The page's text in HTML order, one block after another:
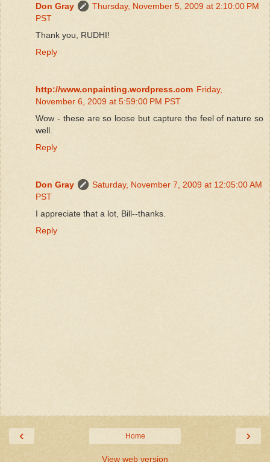
Don Gray
Thursday, November 5, 2009 at 2:10:00 PM
PST
Thank you, RUDHI!
Reply
http://www.onpainting.wordpress.com Friday,
November 6, 2009 at 5:59:00 PM PST
Wow - these are so loose but capture the feel of nature so
well.
Reply
Don Gray
Saturday, November 7, 2009 at 12:05:00 AM
PST
I appreciate that a lot, Bill--thanks.
Reply
‹ ›
Home
View web version